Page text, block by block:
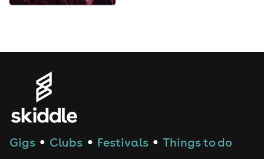
Gigs ● Clubs ● Festivals ● Things to do